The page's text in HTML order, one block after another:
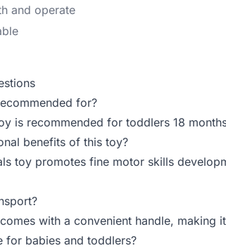
and operate
for?
is recommended for toddlers 18
benefits of this toy?
toy promotes fine motor skills
with a convenient handle, making
for babies and toddlers?